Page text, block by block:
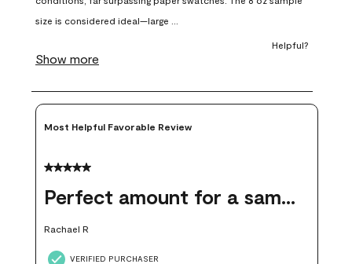
open
submission
open
submission
open
submission
open
open
form.
Most Helpful Favorable Review
5 out of 5 stars.
Perfect amount for a sample
Rachael R
VERIFIED PURCHASER